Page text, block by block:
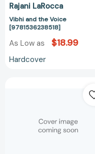
Rajani LaRocca
Vibhi and the Voice
[9781536238518]
As Low as $18.99
Hardcover
Beginnings:
A